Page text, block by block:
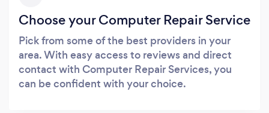
Choose your Computer Repair Service
Pick from some of the best providers in your
area. With easy access to reviews and direct
contact with Computer Repair Services, you
can be confident with your choice.